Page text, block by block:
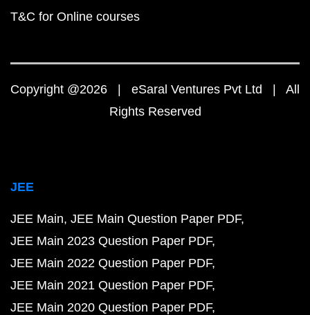
T&C for Online courses
Copyright @2026 | eSaral Ventures Pvt Ltd | All
Rights Reserved
JEE
JEE Main JEE Main Question Paper PDF
JEE Main 2023 Question Paper PDF
JEE Main 2022 Question Paper PDF
JEE Main 2021 Question Paper PDF
JEE Main 2020 Question Paper PDF